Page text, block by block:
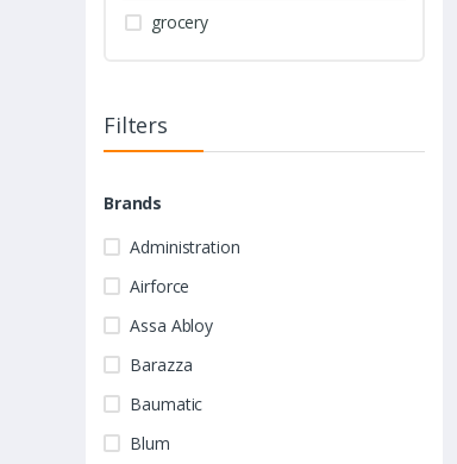
grocery
Filters
Brands
Administration
Airforce
Assa Abloy
Barazza
Baumatic
Blum